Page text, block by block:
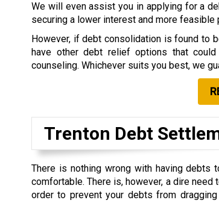
We will even assist you in applying for a
securing a lower interest and more feasible
However, if debt consolidation is found to
have other debt relief options that
counseling. Whichever suits you best, we
Trenton Debt
There is nothing wrong with having debts
comfortable. There is, however, a dire
order to prevent your debts from